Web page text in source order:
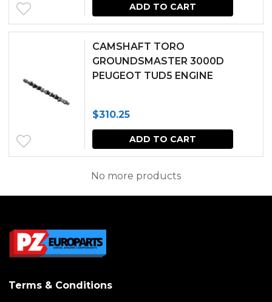
ADD TO CART
CAMSHAFT TORO
GROUNDSMASTER 3000D
PEUGEOT TUD5 ENGINE
$310.25
ADD TO CART
No more products
Terms & Conditions